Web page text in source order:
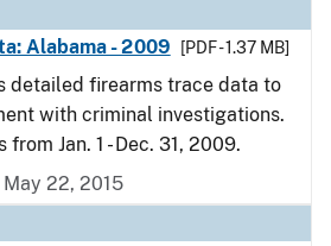
Alabama - 2009
[PDF - 1.37 MB]
detailed firearms trace data to
with criminal investigations.
Jan. 1 - Dec. 31, 2009.
22, 2015